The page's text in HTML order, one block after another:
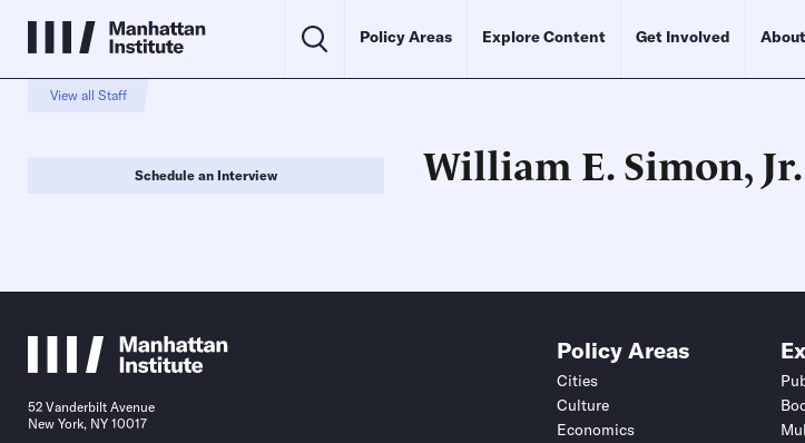
Policy Areas Explore Content Get Involved About
View all Staff
Schedule an Interview William E. Simon, Jr.
Schedule an Interview
Contact
52 Vanderbilt Avenue
New York, NY 10017
Policy Areas
Cities
Culture
Economics